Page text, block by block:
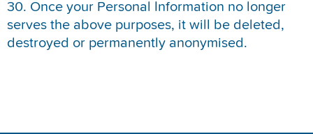
30. Once your Personal Information no longer
serves the above purposes, it will be deleted,
destroyed or permanently anonymised.